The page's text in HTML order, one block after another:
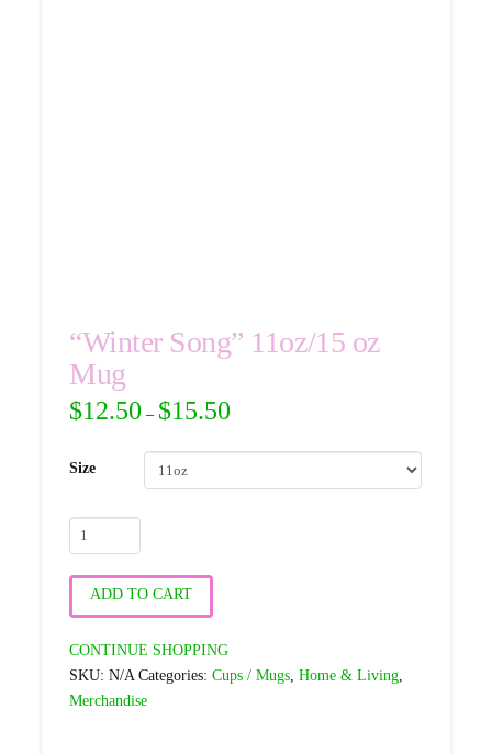
“Winter Song” 11oz/15 oz
Mug
$12.50 – $15.50
Size
"Winter
Song"
11oz/15
quantity
ADD TO CART
CONTINUE SHOPPING
SKU:N/A Categories:Cups / Mugs ,Home & Living
Merchandise